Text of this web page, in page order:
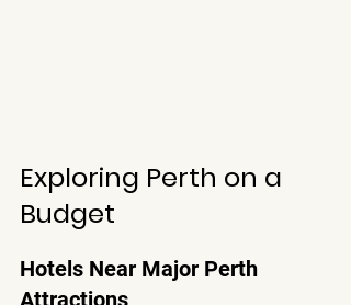
Exploring Perth on a
Budget
Hotels Near Major Perth
Attractions